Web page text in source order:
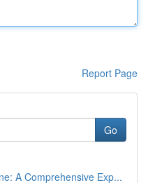
Report Page
Go
A Comprehensive Exp...